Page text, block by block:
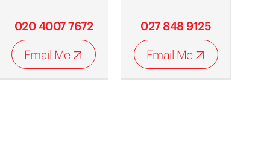
020 4007 7672
Email Me
027 848 9125
Email Me